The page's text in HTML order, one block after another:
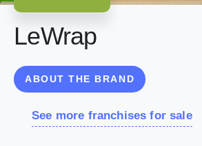
LeWrap
ABOUT THE BRAND
See more franchises for sale